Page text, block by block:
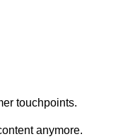
touchpoints.
anymore.